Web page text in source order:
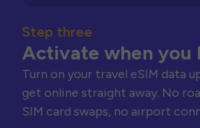
Step three
Activate when you
Turn on your travel eSIM data
get online straight away. No
SIM card swaps, no airport